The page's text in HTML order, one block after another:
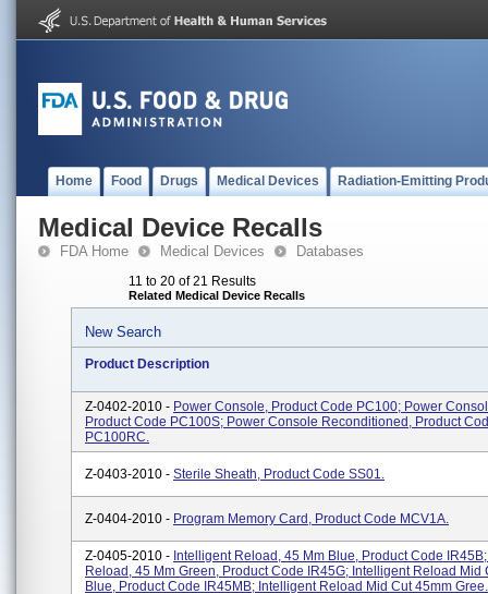
Home Food Drugs Medical Devices Radiation-Emitting
Medical Device Recalls
FDA Home Medical Devices Databases
11 to 20 of 21 Results
Related Medical Device Recalls
New Search
Product Description
Z-0402-2010 - Power Console, Product Code PC100; Power
Product Code PC100S; Power Console Reconditioned, Product
PC100RC.
Z-0403-2010 - Sterile Sheath, Product Code SS01.
Z-0404-2010 - Program Memory Card, Product Code MCV1A.
Z-0405-2010 - Intelligent Reload, 45 Mm Blue, Product Code
Reload, 45 Mm Green, Product Code IR45G; Intelligent Reload Mid
Blue, Product Code IR45MB; Intelligent Reload Mid Cut 45mm